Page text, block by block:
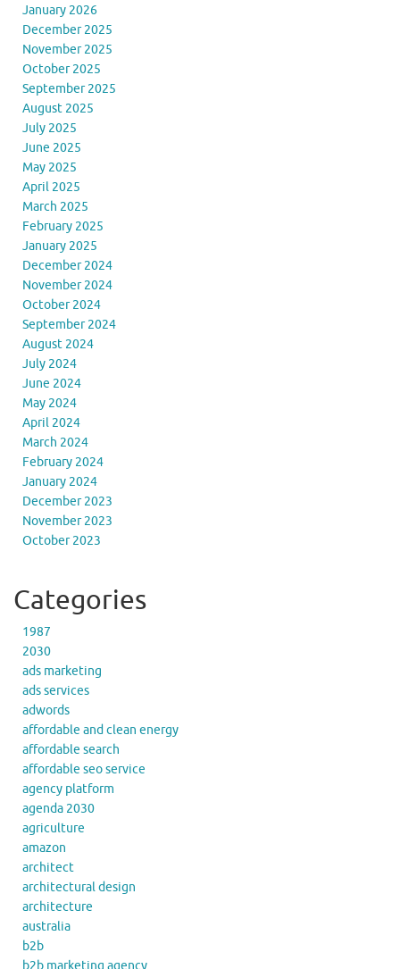
January 2026
December 2025
November 2025
October 2025
September 2025
August 2025
July 2025
June 2025
May 2025
April 2025
March 2025
February 2025
January 2025
December 2024
November 2024
October 2024
September 2024
August 2024
July 2024
June 2024
May 2024
April 2024
March 2024
February 2024
January 2024
December 2023
November 2023
October 2023
Categories
1987
2030
ads marketing
ads services
adwords
affordable and clean energy
affordable search
affordable seo service
agency platform
agenda 2030
agriculture
amazon
architect
architectural design
architecture
australia
b2b